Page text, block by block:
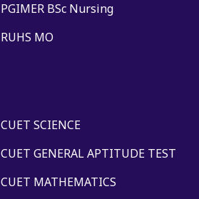
PGIMER BSc Nursing
RUHS MO
CUET SCIENCE
CUET GENERAL APTITUDE TEST
CUET MATHEMATICS